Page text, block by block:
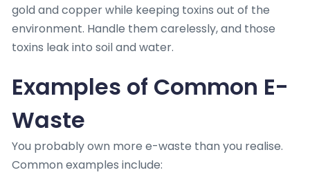
gold and copper while keeping toxins out of the
environment. Handle them carelessly, and those
toxins leak into soil and water.
Examples of Common E-
Waste
You probably own more e-waste than you realise.
Common examples include: